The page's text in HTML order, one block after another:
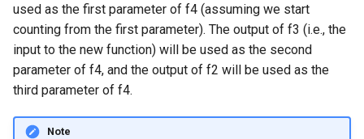
used as the first parameter of f4 (assuming we start
counting from the first parameter). The output of f3 (i.e., the
input to the new function) will be used as the second
parameter of f4, and the output of f2 will be used as the
third parameter of f4.
Note